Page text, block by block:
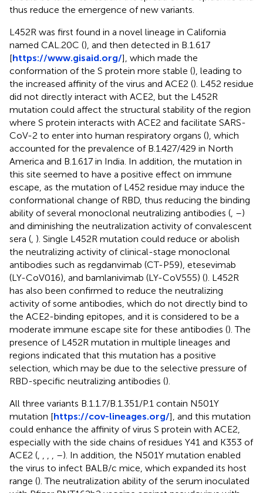
thus reduce the emergence of new variants.
L452R was first found in a novel lineage in California
named CAL.20C (), and then detected in B.1.617
[https://www.gisaid.org/], which made the
conformation of the S protein more stable (), leading to
the increased affinity of the virus and ACE2 (). L452 residue
did not directly interact with ACE2, but the L452R
mutation could affect the structural stability of the region
where S protein interacts with ACE2 and facilitate SARS-
CoV-2 to enter into human respiratory organs (), which
accounted for the prevalence of B.1.427/429 in North
America and B.1.617 in India. In addition, the mutation in
this site seemed to have a positive effect on immune
escape, as the mutation of L452 residue may induce the
conformational change of RBD, thus reducing the binding
ability of several monoclonal neutralizing antibodies ( –)
and diminishing the neutralization activity of convalescent
sera ( ). Single L452R mutation could reduce or abolish
the neutralizing activity of clinical-stage monoclonal
antibodies such as regdanvimab (CT-P59), etesevimab
(LY-CoV016), and bamlanivimab (LY-CoV555) (). L452R
has also been confirmed to reduce the neutralizing
activity of some antibodies, which do not directly bind to
the ACE2-binding epitopes, and it is considered to be a
moderate immune escape site for these antibodies (). The
presence of L452R mutation in multiple lineages and
regions indicated that this mutation has a positive
selection, which may be due to the selective pressure of
RBD-specific neutralizing antibodies ().
All three variants B.1.1.7/B.1.351/P.1 contain N501Y
mutation [https://cov-lineages.org/], and this mutation
could enhance the affinity of virus S protein with ACE2,
especially with the side chains of residues Y41 and K353 of
ACE2 (
–). In addition, the N501Y mutation enabled
the virus to infect BALB/c mice, which expanded its host
range (). The neutralization ability of the serum inoculated